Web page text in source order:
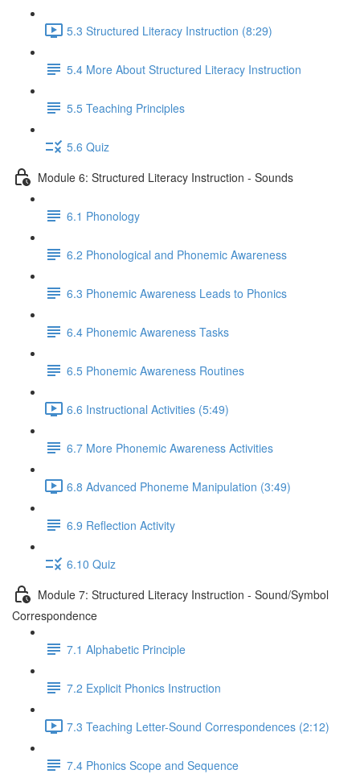
5.3 Structured Literacy Instruction (8:29)
5.4 More About Structured Literacy Instruction
5.5 Teaching Principles
5.6 Quiz
Module 6: Structured Literacy Instruction - Sounds
6.1 Phonology
6.2 Phonological and Phonemic Awareness
6.3 Phonemic Awareness Leads to Phonics
6.4 Phonemic Awareness Tasks
6.5 Phonemic Awareness Routines
6.6 Instructional Activities (5:49)
6.7 More Phonemic Awareness Activities
6.8 Advanced Phoneme Manipulation (3:49)
6.9 Reflection Activity
6.10 Quiz
Module 7: Structured Literacy Instruction - Sound/Symbol
Correspondence
7.1 Alphabetic Principle
7.2 Explicit Phonics Instruction
7.3 Teaching Letter-Sound Correspondences (2:12)
7.4 Phonics Scope and Sequence